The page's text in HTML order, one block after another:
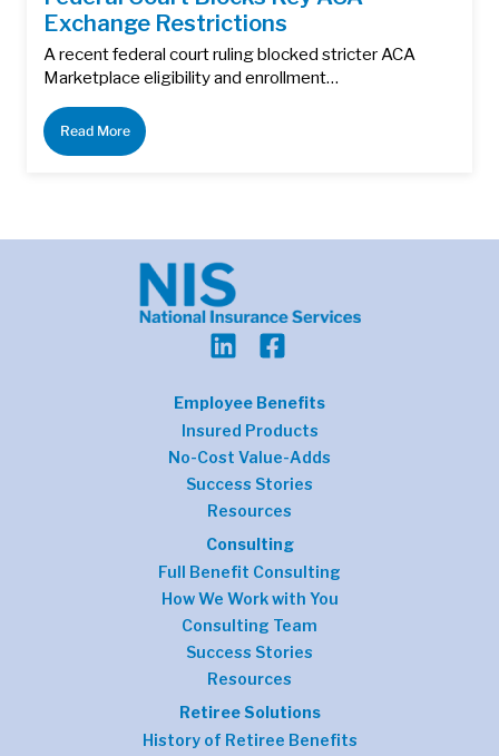
Exchange Restrictions
A recent federal court ruling blocked stricter ACA
Marketplace eligibility and enrollment…
Read More
Employee Benefits
Insured Products
No-Cost Value-Adds
Success Stories
Resources
Consulting
Full Benefit Consulting
How We Work with You
Consulting Team
Success Stories
Resources
Retiree Solutions
History of Retiree Benefits